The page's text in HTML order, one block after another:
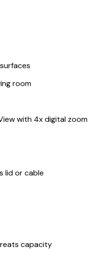
room
with 4x digital zoom
lid or cable
capacity